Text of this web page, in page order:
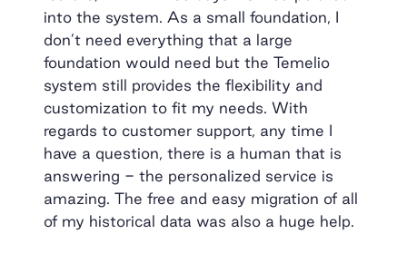
into the system. As a small foundation, I
don’t need everything that a large
foundation would need but the Temelio
system still provides the flexibility and
customization to fit my needs. With
regards to customer support, any time I
have a question, there is a human that is
answering - the personalized service is
amazing. The free and easy migration of all
of my historical data was also a huge help.